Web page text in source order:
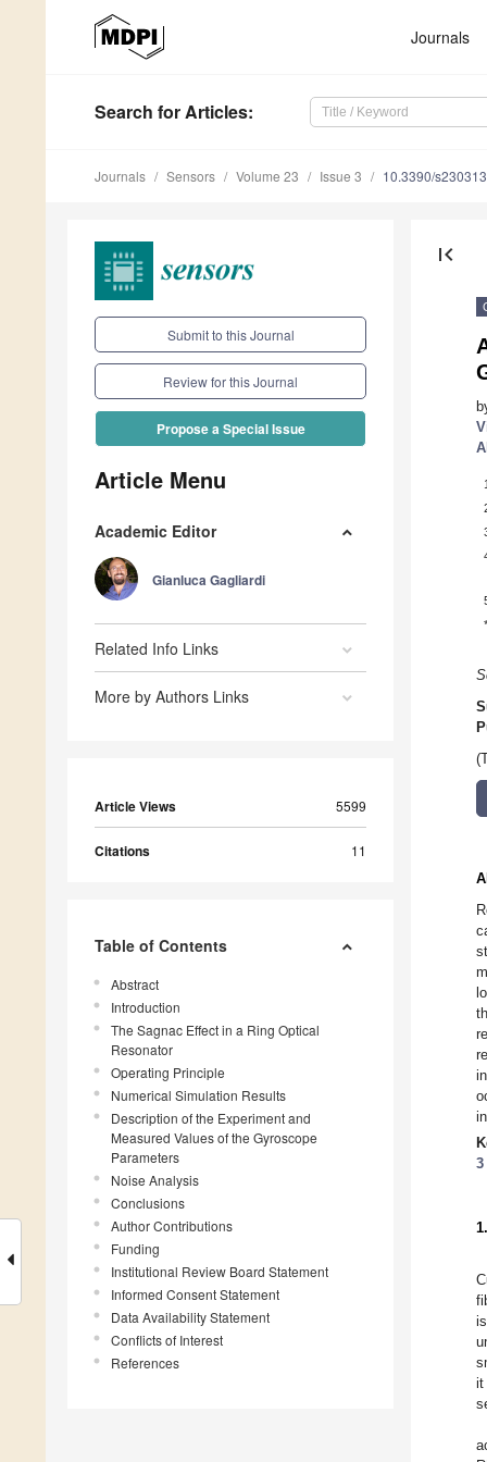
Journals
Search for Articles:
Journals Sensors Volume 23 Issue 3 10.3390/
Submit to this Journal
Review for this Journal
Propose a Special Issue
Article Menu
Academic Editor
Gianluca Gagliardi
Related Info Links
More by Authors Links
Article Views 5599
Citations 11
Table of Contents
Abstract
Introduction
The Sagnac Effect in a Ring Optical
Resonator
Operating Principle
Numerical Simulation Results
Description of the Experiment and
Measured Values of the Gyroscope
Parameters
Noise Analysis
Conclusions
Author Contributions
Funding
Institutional Review Board Statement
Informed Consent Statement
Data Availability Statement
Conflicts of Interest
References
first_page
1
*
it